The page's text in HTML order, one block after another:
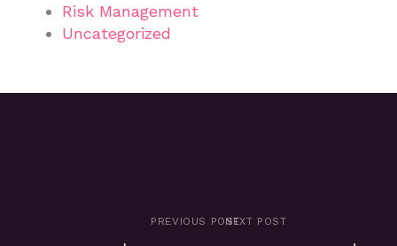
Risk Management
Uncategorized
PREVIOUS POSTNEXT POST